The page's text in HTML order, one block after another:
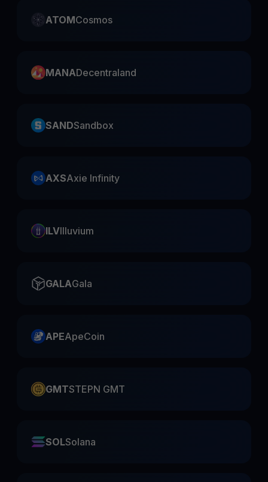
ATOMCosmos
MANADecentraland
SANDSandbox
AXSAxie Infinity
ILVIlluvium
GALAGala
APEApeCoin
GMTSTEPN GMT
SOLSolana